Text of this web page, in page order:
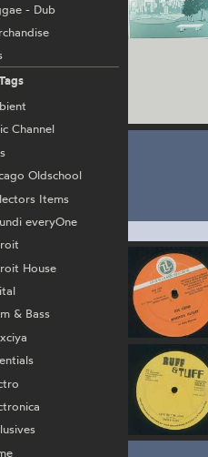
- Dub
Channel
Oldschool
Items
everyOne
House
& Bass